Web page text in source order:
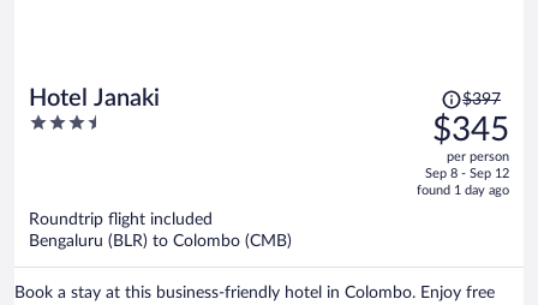
Hotel Janaki
3.5
Price
was
$397,
price
is
$397
$345
per person
Sep 8 - Sep 12
found 1 day ago
Roundtrip flight included
Bengaluru (BLR) to Colombo (CMB)
Book a stay at this business-friendly hotel in Colombo. Enjoy free